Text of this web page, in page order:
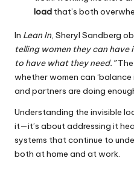
load that’s both
In Lean In, Sheryl Sandberg
telling women they can
to have what they need.”The
whether women can
and partners are doing
Understanding the invisible
it—it’s about addressing it
systems that continue to
both at home and at work.